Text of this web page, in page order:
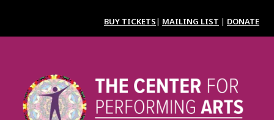
content
BUY TICKETS| MAILING LIST | DONATE